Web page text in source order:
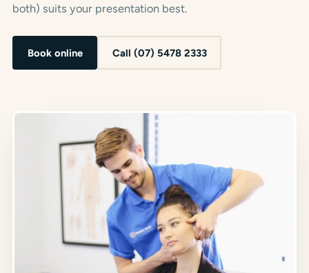
both) suits your presentation best.
Book online Call (07) 5478 2333